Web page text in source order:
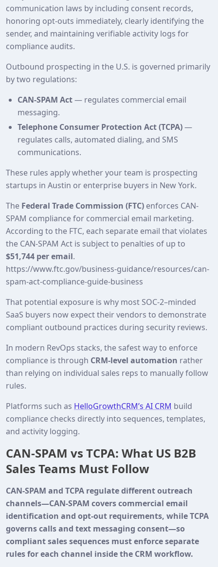
communication laws by including consent records,
honoring opt‑outs immediately, clearly identifying the
sender, and maintaining verifiable activity logs for
compliance audits.
Outbound prospecting in the U.S. is governed primarily
by two regulations:
CAN-SPAM Act— regulates commercial email
messaging.
Telephone Consumer Protection Act (TCPA)—
regulates calls, automated dialing, and SMS
communications.
These rules apply whether your team is prospecting
startups in Austin or enterprise buyers in New York.
The Federal Trade Commission (FTC) enforces CAN-
SPAM compliance for commercial email marketing.
According to the FTC, each separate email that violates
the CAN-SPAM Act is subject to penalties of up to
$51,744 per email.
https://www.ftc.gov/business-guidance/resources/can-
spam-act-compliance-guide-business
That potential exposure is why most SOC‑2–minded
SaaS buyers now expect their vendors to demonstrate
compliant outbound practices during security reviews.
In modern RevOps stacks, the safest way to enforce
compliance is through CRM‑level automation rather
than relying on individual sales reps to manually follow
rules.
Platforms such as HelloGrowthCRM’s AI CRM build
compliance checks directly into sequences, templates,
and activity logging.
CAN‑SPAM vs TCPA: What US B2B
Sales Teams Must Follow
CAN‑SPAM and TCPA regulate different outreach
channels—CAN‑SPAM covers commercial email
identification and opt‑out requirements, while TCPA
governs calls and text messaging consent—so
compliant sales sequences must enforce separate
rules for each channel inside the CRM workflow.